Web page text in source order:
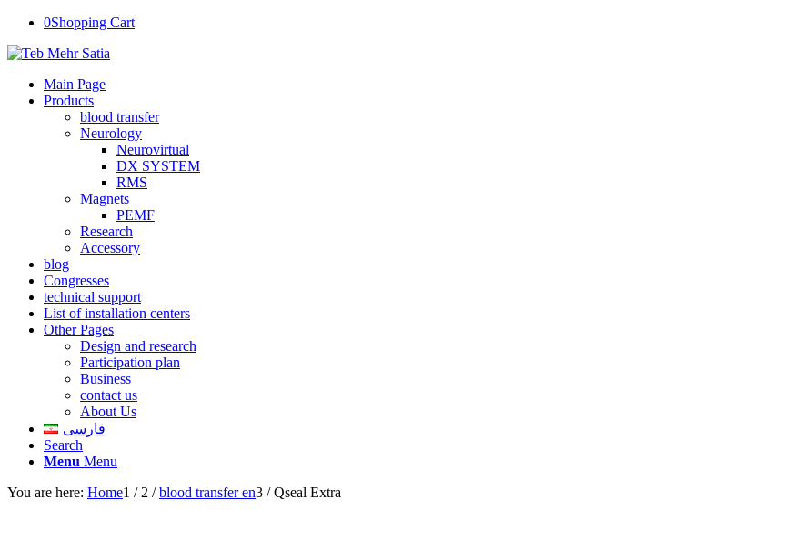
0Shopping Cart
Main Page
Products
blood transfer
Neurology
Neurovirtual
DX SYSTEM
RMS
Magnets
PEMF
Research
Accessory
blog
Congresses
technical support
List of installation centers
Other Pages
Design and research
Participation plan
Business
contact us
About Us
فارسی
Search
Menu Menu
You are here: Home1 / 2 / blood transfer en3 / Qseal Extra